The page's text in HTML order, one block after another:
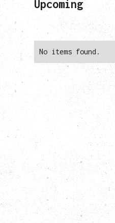
Upcoming
No items found.